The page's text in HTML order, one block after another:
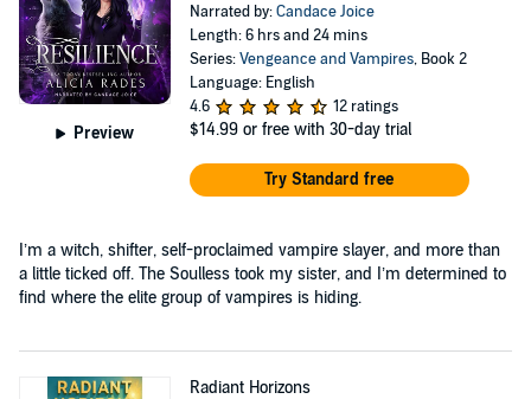
Preview
Narrated by:Candace Joice
Length: 6 hrs and 24 mins
Series:Vengeance and Vampires, Book 2
Language: English
4.6
12 ratings
$14.99 or free with 30-day trial
Try Standard free
I’m a witch, shifter, self-proclaimed vampire slayer, and more than
a little ticked off. The Soulless took my sister, and I’m determined to
find where the elite group of vampires is hiding.
Radiant Horizons